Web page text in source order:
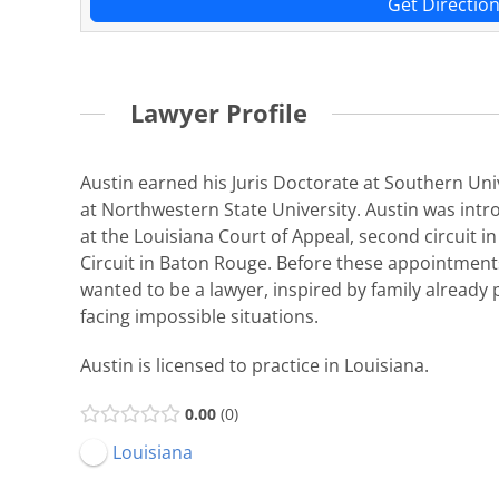
Lawyer Profile
Austin earned his Juris Doctorate at Southern
at Northwestern State University. Austin was
at the Louisiana Court of Appeal, second circuit
Circuit in Baton Rouge. Before these
wanted to be a lawyer, inspired by family
facing impossible situations.
Austin is licensed to practice in Louisiana.
0.00 0
Louisiana